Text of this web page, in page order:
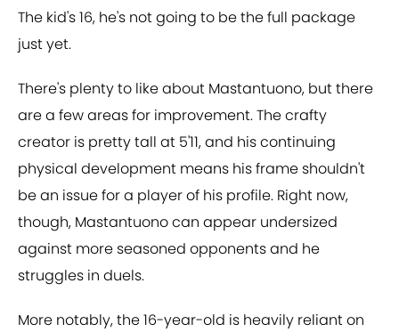
The kid's 16, he's not going to be the full package
just yet.
There's plenty to like about Mastantuono, but there
are a few areas for improvement. The crafty
creator is pretty tall at 5'11, and his continuing
physical development means his frame shouldn't
be an issue for a player of his profile. Right now,
though, Mastantuono can appear undersized
against more seasoned opponents and he
struggles in duels.
More notably, the 16-year-old is heavily reliant on